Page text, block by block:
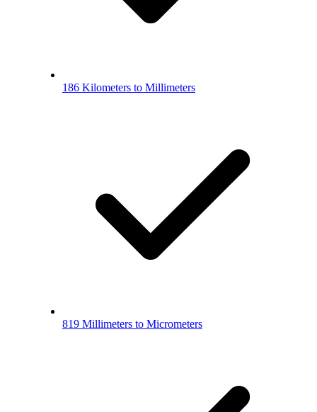
186 Kilometers to Millimeters
819 Millimeters to Micrometers